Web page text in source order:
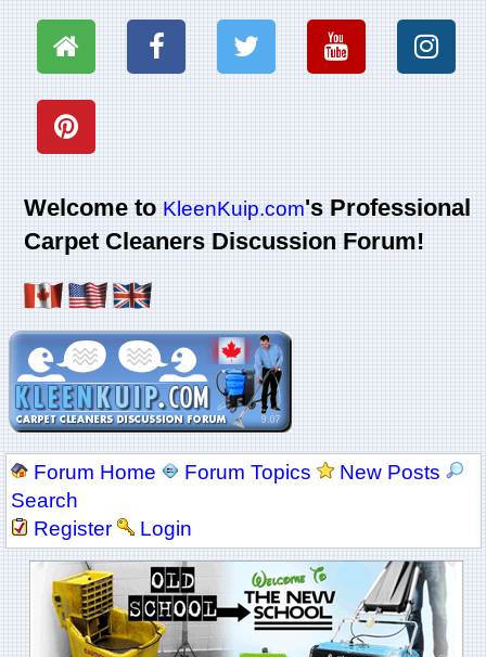
Welcome toKleenKuip.com's Professional
Carpet Cleaners Discussion Forum!
Forum Home Forum Topics
New Posts
Search
Register
Login